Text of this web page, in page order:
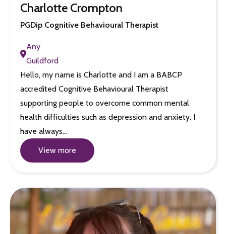
Charlotte Crompton
PGDip Cognitive Behavioural Therapist
Any
Guildford
Hello, my name is Charlotte and I am a BABCP
accredited Cognitive Behavioural Therapist
supporting people to overcome common mental
health difficulties such as depression and anxiety. I
have always…
View more